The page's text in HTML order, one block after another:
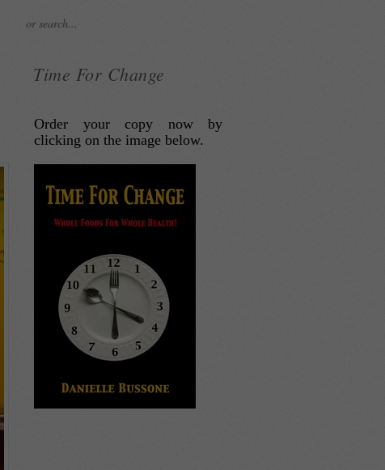
Time For Change
Order your copy now by
clicking on the image below.